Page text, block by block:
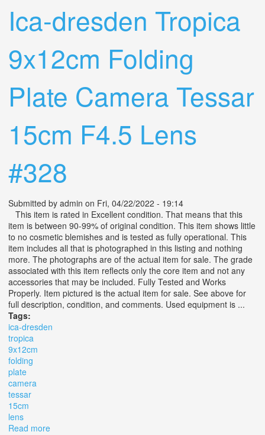
Ica-dresden Tropica
9x12cm Folding
Plate Camera Tessar
15cm F4.5 Lens
#328
Submitted by admin on Fri, 04/22/2022 - 19:14
This item is rated in Excellent condition. That means that this
item is between 90-99% of original condition. This item shows little
to no cosmetic blemishes and is tested as fully operational. This
item includes all that is photographed in this listing and nothing
more. The photographs are of the actual item for sale. The grade
associated with this item reflects only the core item and not any
accessories that may be included. Fully Tested and Works
Properly. Item pictured is the actual item for sale. See above for
full description, condition, and comments. Used equipment is ...
Tags:
ica-dresden
tropica
9x12cm
folding
plate
camera
tessar
15cm
lens
Read more